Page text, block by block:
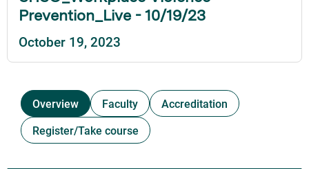
Prevention_Live - 10/19/23
October 19, 2023
Overview Faculty
Accreditation
Register/Take course